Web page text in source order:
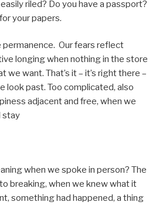
riled? Do you have a passport?
your papers.
permanence. Our fears reflect
longing when nothing in the store
we want. That’s it – it’s right there –
look past. Too complicated, also
adjacent and free, when we
stay
when we spoke in person? The
breaking, when we knew what it
something had happened, a thing